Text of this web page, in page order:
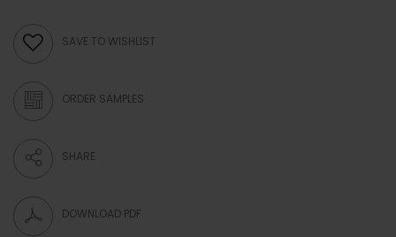
SAVE TO WISHLIST
ORDER SAMPLES
SHARE
DOWNLOAD PDF